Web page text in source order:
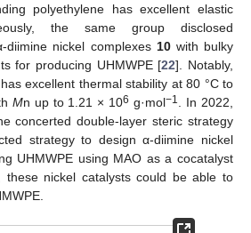
polyethylene has excellent elastic
the same group disclosed
diimine nickel complexes 10with bulky
for producing UHMWPE [22]. Notably,
has excellent thermal stability at 80 °C to
Mn up to 1.21 × 106 g·mol−1
. In 2022,
concerted double-layer steric strategy
strategy to design α-diimine nickel
UHMWPE using MAO as a cocatalyst
these nickel catalysts could be able to